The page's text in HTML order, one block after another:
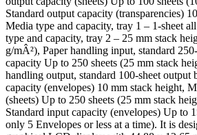
Standard output capacity (transparencies)
Media type and capacity, tray 1 – 1-sheet
type and capacity, tray 2 – 25 mm stack
g/mÂ²), Paper handling input, standard
capacity Up to 250 sheets (25 mm stack
handling output, standard 100-sheet output
capacity (envelopes) 10 mm stack height,
(sheets) Up to 250 sheets (25 mm stack
Standard input capacity (envelopes) Up to
only 5 Envelopes or less at a time). It is